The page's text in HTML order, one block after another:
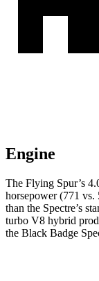
Engine
The Flying Spur’s
horsepower (771 vs.
than the Spectre’s
turbo V8 hybrid
the Black Badge